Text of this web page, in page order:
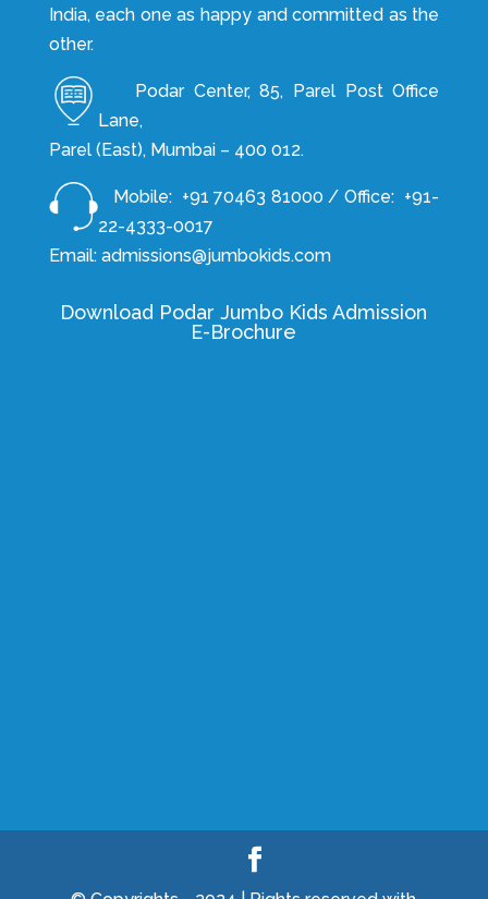
India, each one as happy and committed as the
other.
Podar Center, 85, Parel Post Office
Lane,
Parel (East), Mumbai – 400 012.
Mobile: +91 70463 81000 / Office: +91-
22-4333-0017
Email: admissions@jumbokids.com
Download Podar Jumbo Kids Admission
E-Brochure